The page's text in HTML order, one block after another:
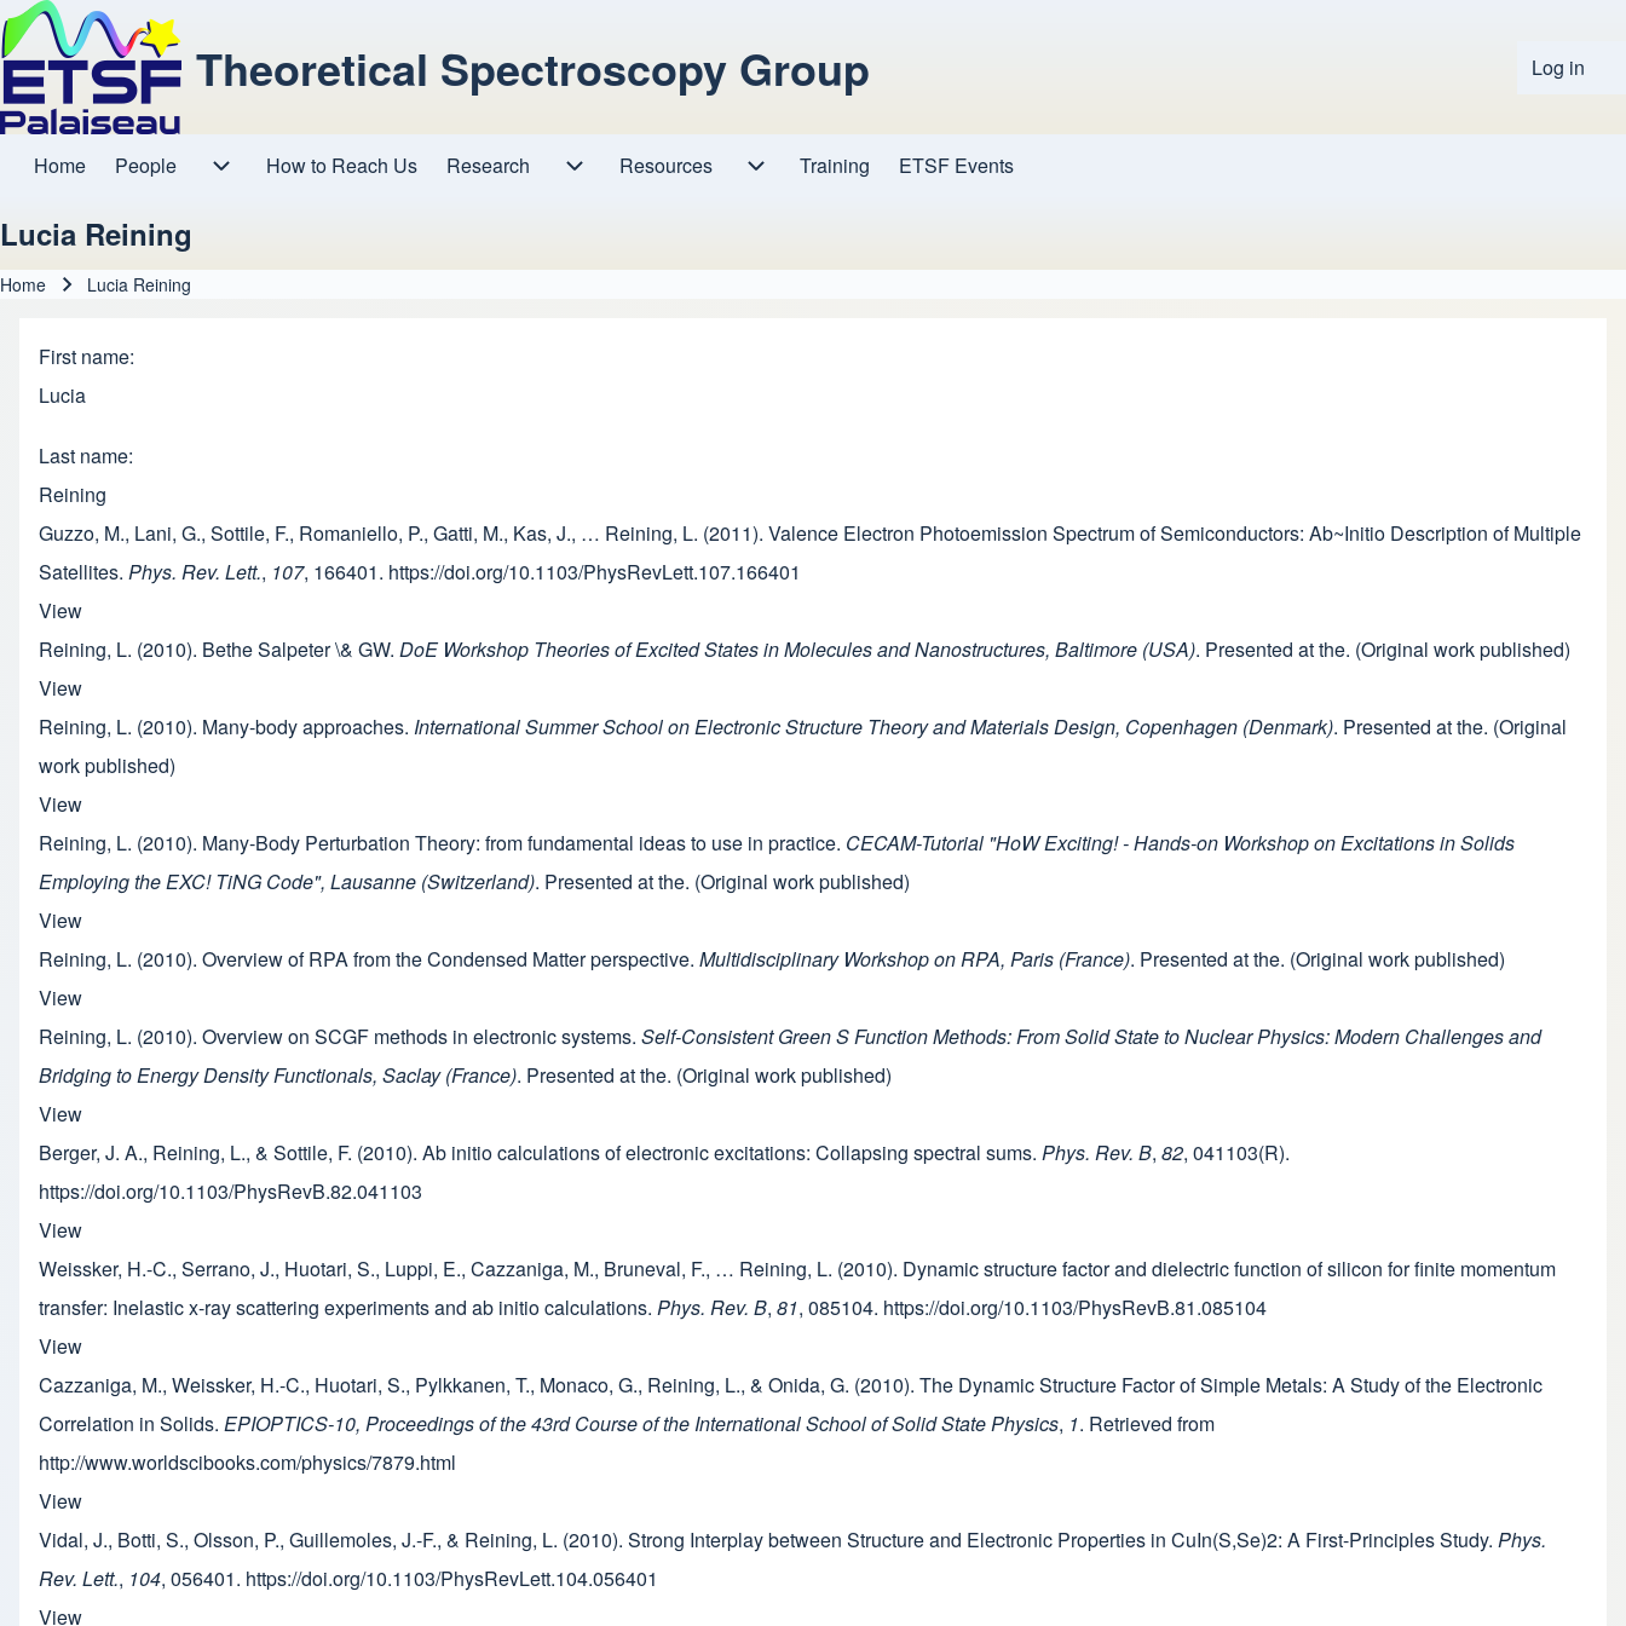
Log in
Theoretical Spectroscopy Group
Main navigation
Home People How to Reach Us Research Resources
Resources sub-navigation
Training ETSF Events
Lucia Reining
Home Lucia Reining
First name
Lucia
Last name
Reining
Guzzo, M., Lani, G., Sottile, F., Romaniello, P., Gatti, M., Kas, J., … Reining, L. (2011). Valence Electron Photoemission Spectrum of Semiconductors: Ab~Initio Description of Multiple
Satellites. Phys. Rev. Lett., 107, 166401. https://doi.org/10.1103/PhysRevLett.107.166401
View
Reining, L. (2010). Bethe Salpeter \& GW. DoE Workshop Theories of Excited States in Molecules and Nanostructures, Baltimore (USA). Presented at the. (Original work published)
View
Reining, L. (2010). Many-body approaches. International Summer School on Electronic Structure Theory and Materials Design, Copenhagen (Denmark). Presented at the. (Original
work published)
View
Reining, L. (2010). Many-Body Perturbation Theory: from fundamental ideas to use in practice. CECAM-Tutorial "HoW Exciting! - Hands-on Workshop on Excitations in Solids
Employing the EXC! TiNG Code", Lausanne (Switzerland). Presented at the. (Original work published)
View
Reining, L. (2010). Overview of RPA from the Condensed Matter perspective. Multidisciplinary Workshop on RPA, Paris (France). Presented at the. (Original work published)
View
Reining, L. (2010). Overview on SCGF methods in electronic systems. Self-Consistent Green S Function Methods: From Solid State to Nuclear Physics: Modern Challenges and
Bridging to Energy Density Functionals, Saclay (France). Presented at the. (Original work published)
View
Berger, J. A., Reining, L., & Sottile, F. (2010). Ab initio calculations of electronic excitations: Collapsing spectral sums. Phys. Rev. B, 82, 041103(R).
https://doi.org/10.1103/PhysRevB.82.041103
View
Weissker, H.-C., Serrano, J., Huotari, S., Luppi, E., Cazzaniga, M., Bruneval, F., … Reining, L. (2010). Dynamic structure factor and dielectric function of silicon for finite momentum
transfer: Inelastic x-ray scattering experiments and ab initio calculations. Phys. Rev. B, 81, 085104. https://doi.org/10.1103/PhysRevB.81.085104
View
Cazzaniga, M., Weissker, H.-C., Huotari, S., Pylkkanen, T., Monaco, G., Reining, L., & Onida, G. (2010). The Dynamic Structure Factor of Simple Metals: A Study of the Electronic
Correlation in Solids. EPIOPTICS-10, Proceedings of the 43rd Course of the International School of Solid State Physics, 1. Retrieved from
http://www.worldscibooks.com/physics/7879.html
View
Vidal, J., Botti, S., Olsson, P., Guillemoles, J.-F., & Reining, L. (2010). Strong Interplay between Structure and Electronic Properties in CuIn(S,Se)2: A First-Principles Study. Phys.
Rev. Lett., 104, 056401. https://doi.org/10.1103/PhysRevLett.104.056401
View